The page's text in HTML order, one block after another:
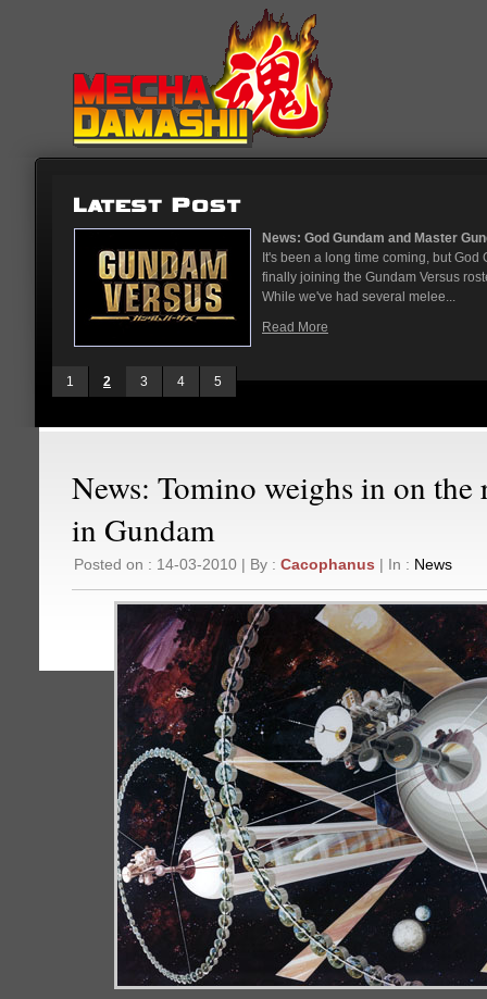
News: God Gundam and Master
It's been a long time coming, but
finally joining the Gundam Versus
While we've had several melee...
Read More
1 2 3 4 5
News: Tomino weighs in on the
in Gundam
Posted on : 14-03-2010 | By : Cacophanus | In : News